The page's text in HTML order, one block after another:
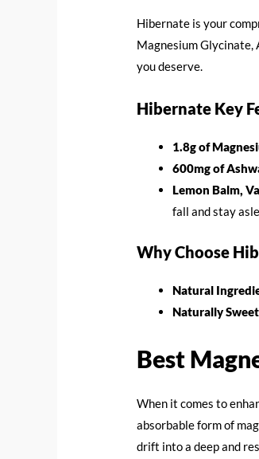
Hibernate is your
Magnesium Glycinate,
you deserve.
Hibernate Key
1.8g of
600mg of
Lemon Balm,
fall and stay
Why Choose
Natural
Naturally
Best
When it comes to
absorbable form of
drift into a deep and